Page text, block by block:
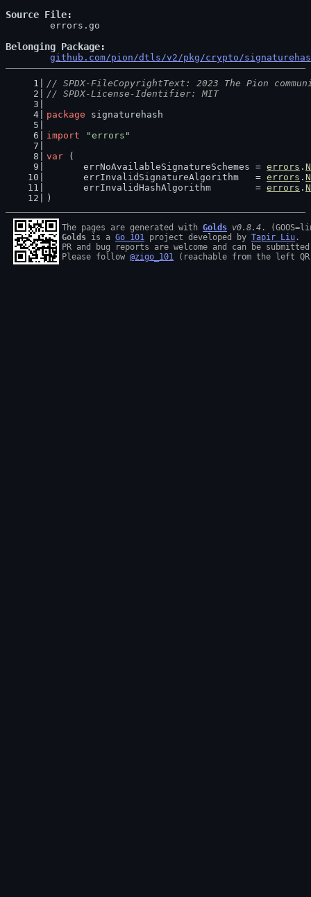
Source File
Belonging Package
github.com/pion/dtls/v2/pkg/crypto/
// SPDX-FileCopyrightText: 2023 The Pion
// SPDX-License-Identifier: MIT
package signaturehash
import
"errors"
var (
	errNoAvailableSignatureSchemes =
errors .
	errInvalidSignatureAlgorithm   =
errors .
	errInvalidHashAlgorithm        =
errors .
)
The pages are generated with Golds v0.8.4
Golds is a Go 101 project developed by Tapir Liu .
PR and bug reports are welcome and can be
Please follow @zigo_101 (reachable from the left